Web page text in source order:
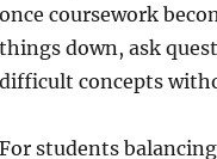
once coursework
things down, ask
difficult concepts
For students